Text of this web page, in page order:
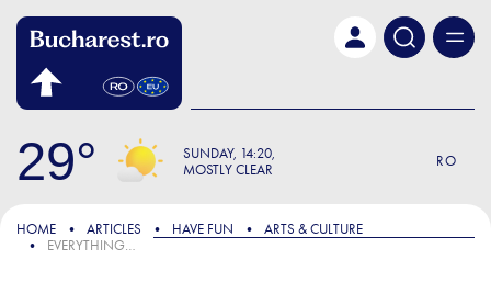
29 SUNDAY 14:20
MOSTLY CLEAR
RO
FOCUS
HOME ARTICLES HAVE FUN
ARTS & CULTURE
EVERYTHING YOU NEED TO KNOW ABOUT BOOKFEST 2026: BOOK LAUNCHES, DISCUSSIONS WITH MIRCEA CĂRTĂRESCU AND BULGARIA AS THE SPECIAL GUEST OF THE BUCHAREST EDITION